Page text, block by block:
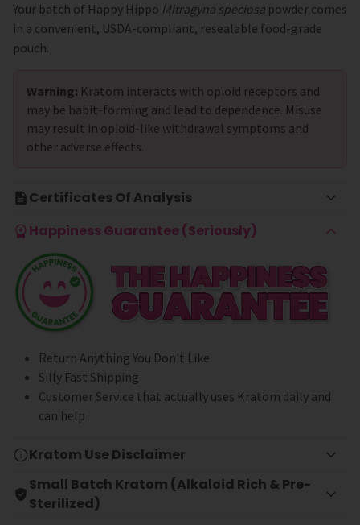
Your batch of Happy Hippo Mitragyna speciosa powder comes
in a convenient, USDA-compliant, resealable food-grade
pouch.
Warning: Kratom interacts with opioid receptors and
may be habit-forming and lead to dependence. Misuse
may result in opioid-like withdrawal symptoms and
other adverse effects.
Certificates Of Analysis
Happiness Guarantee (Seriously)
Return Anything You Don't Like
Silly Fast Shipping
Customer Service that actually uses Kratom daily and
can help
Kratom Use Disclaimer
Small Batch Kratom (Alkaloid Rich & Pre-
Sterilized)